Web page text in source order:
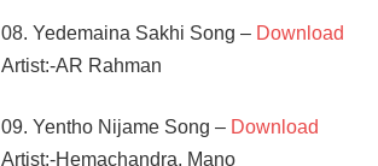
08. Yedemaina Sakhi Song – Download
Artist:-AR Rahman
09. Yentho Nijame Song – Download
Artist:-Hemachandra, Mano